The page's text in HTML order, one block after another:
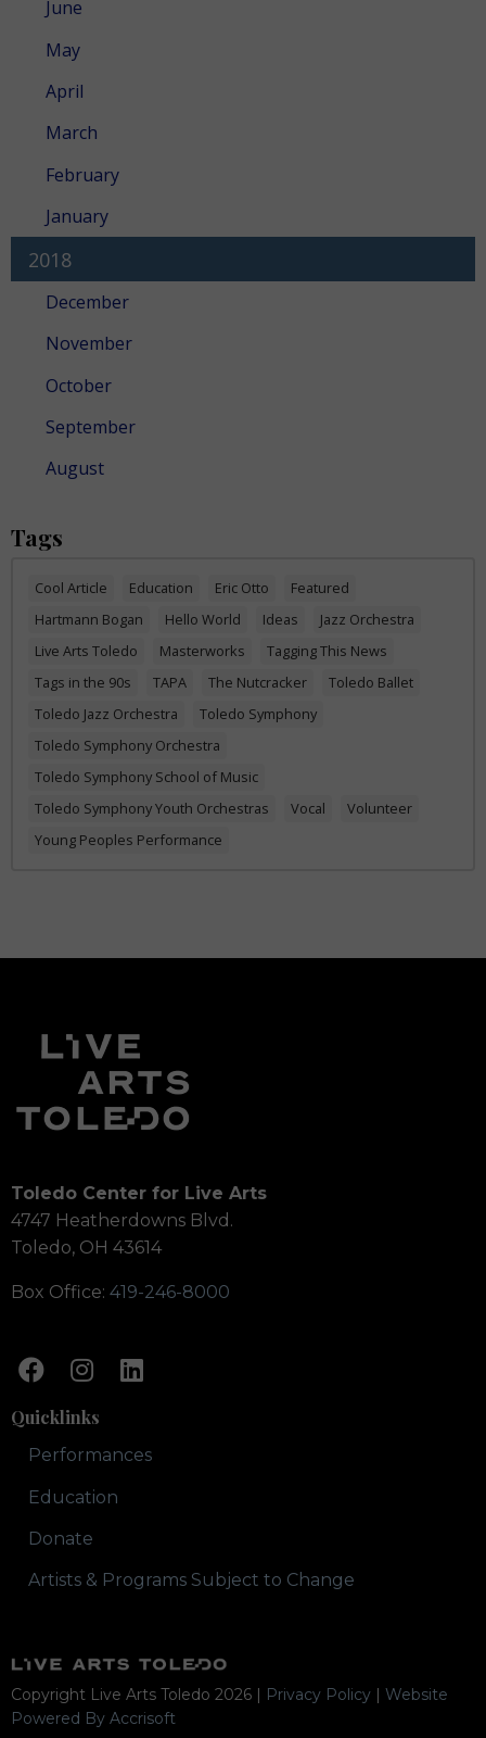
June
May
April
March
February
January
2018
December
November
October
September
August
Tags
Cool Article Education Eric Otto
Featured
Hartmann Bogan
Hello World Ideas
Jazz Orchestra
Live Arts Toledo
Masterworks
Tagging This News
Tags in the 90s
TAPA The Nutcracker
Toledo Ballet
Toledo Jazz Orchestra
Toledo Symphony
Toledo Symphony Orchestra
Toledo Symphony School of Music
Toledo Symphony Youth Orchestras
Vocal
Volunteer
Young Peoples Performance
Toledo Center for Live Arts
4747 Heatherdowns Blvd.
Toledo, OH 43614
Box Office: 419-246-8000
Quicklinks
Performances
Education
Donate
Artists & Programs Subject to Change
Copyright Live Arts Toledo 2026 | Privacy Policy | Website
Powered By Accrisoft